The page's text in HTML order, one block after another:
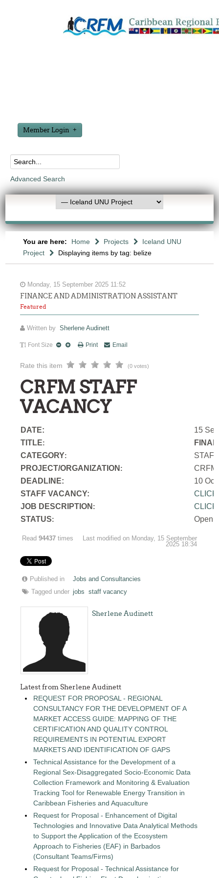
Member Login
Advanced Search
You are here: Home Projects
Iceland UNU
Project
Displaying items by tag: belize
Monday, 15 September 2025 11:52
FINANCE AND ADMINISTRATION ASSISTANT
Featured
Written bySherlene Audinett
Font Size Print Email
Rate this item (0 votes)
CRFM STAFF
VACANCY
DATE:
15
TITLE:
CATEGORY:
PROJECT/ORGANIZATION :
CRFM
DEADLINE:
10
STAFF VACANCY:
JOB DESCRIPTION :
STATUS: Open
Read94437 times
Last modified on Monday, 15 September
2025 18:34
Published in
Jobs and Consultancies
Tagged under jobs staff vacancy
Sherlene Audinett
Latest from Sherlene Audinett
REQUEST FOR PROPOSAL - REGIONAL
CONSULTANCY FOR THE DEVELOPMENT OF A
MARKET ACCESS GUIDE: MAPPING OF THE
CERTIFICATION AND QUALITY CONTROL
REQUIREMENTS IN POTENTIAL EXPORT
MARKETS AND IDENTIFICATION OF GAPS
Technical Assistance for the Development of a
Regional Sex-Disaggregated Socio-Economic Data
Collection Framework and Monitoring & Evaluation
Tracking Tool for Renewable Energy Transition in
Caribbean Fisheries and Aquaculture
Request for Proposal - Enhancement of Digital
Technologies and Innovative Data Analytical Methods
to Support the Application of the Ecosystem
Approach to Fisheries (EAF) in Barbados
(Consultant Teams/Firms)
Request for Proposal - Technical Assistance for